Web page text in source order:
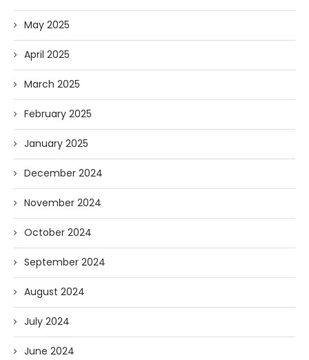
May 2025
April 2025
March 2025
February 2025
January 2025
December 2024
November 2024
October 2024
September 2024
August 2024
July 2024
June 2024